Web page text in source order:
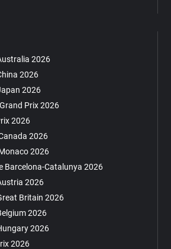
2026
2026
2026
Prix 2026
2026
2026
2026
Barcelona-Catalunya 2026
2026
Britain 2026
2026
2026
2026